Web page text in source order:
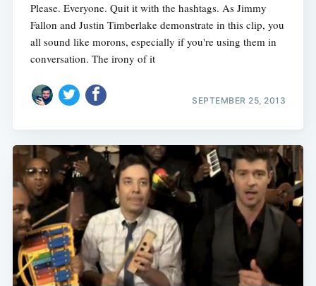
Please. Everyone. Quit it with the hashtags. As Jimmy
Fallon and Justin Timberlake demonstrate in this clip, you
all sound like morons, especially if you're using them in
conversation. The irony of it
SEPTEMBER 25, 2013